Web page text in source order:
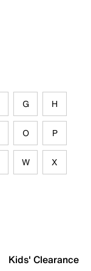
G H
O P
W X
Kids' Clearance